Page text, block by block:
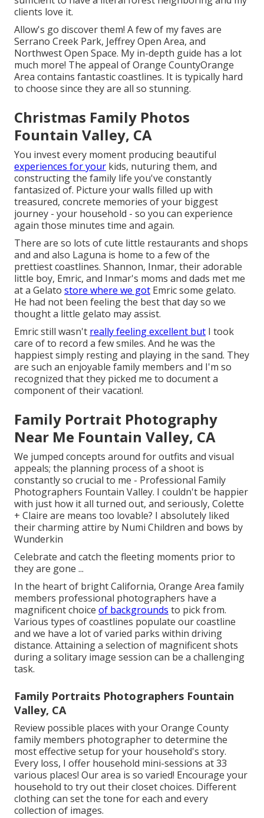
clients love it.
Allow's go discover them! A few of my faves are
Serrano Creek Park, Jeffrey Open Area, and
Northwest Open Space. My in-depth guide has a lot
much more! The appeal of Orange CountyOrange
Area contains fantastic coastlines. It is typically hard
to choose since they are all so stunning.
Christmas Family Photos
Fountain Valley, CA
You invest every moment producing beautiful
experiences for your kids, nuturing them, and
constructing the family life you've constantly
fantasized of. Picture your walls filled up with
treasured, concrete memories of your biggest
journey - your household - so you can experience
again those minutes time and again.
There are so lots of cute little restaurants and shops
and and also Laguna is home to a few of the
prettiest coastlines. Shannon, Inmar, their adorable
little boy, Emric, and Inmar's moms and dads met me
at a Gelato store where we got Emric some gelato.
He had not been feeling the best that day so we
thought a little gelato may assist.
Emric still wasn't really feeling excellent but I took
care of to record a few smiles. And he was the
happiest simply resting and playing in the sand. They
are such an enjoyable family members and I'm so
recognized that they picked me to document a
component of their vacation!.
Family Portrait Photography
Near Me Fountain Valley, CA
We jumped concepts around for outfits and visual
appeals; the planning process of a shoot is
constantly so crucial to me - Professional Family
Photographers Fountain Valley. I couldn't be happier
with just how it all turned out, and seriously, Colette
+ Claire are means too lovable? I absolutely liked
their charming attire by Numi Children and bows by
Wunderkin
Celebrate and catch the fleeting moments prior to
they are gone ...
In the heart of bright California, Orange Area family
members professional photographers have a
magnificent choice of backgrounds to pick from.
Various types of coastlines populate our coastline
and we have a lot of varied parks within driving
distance. Attaining a selection of magnificent shots
during a solitary image session can be a challenging
task.
Family Portraits Photographers Fountain
Valley, CA
Review possible places with your Orange County
family members photographer to determine the
most effective setup for your household's story.
Every loss, I offer household mini-sessions at 33
various places! Our area is so varied! Encourage your
household to try out their closet choices. Different
clothing can set the tone for each and every
collection of images.